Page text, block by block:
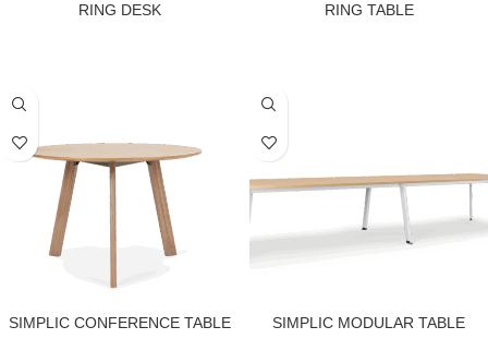
RING DESK RING TABLE
SIMPLIC CONFERENCE TABLE SIMPLIC MODULAR TABLE